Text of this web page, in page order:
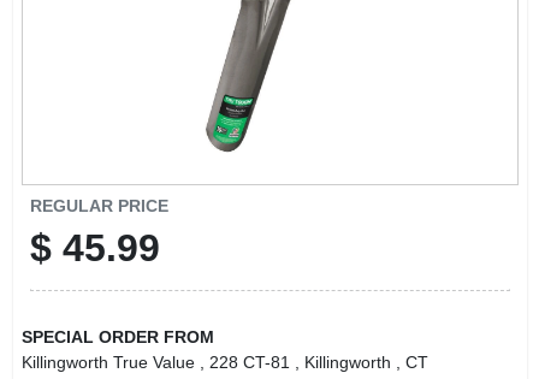
VIDEOS
SIGN UP
REGULAR PRICE
$ 45.99
SPECIAL ORDER FROM
Killingworth True Value
, 228 CT-81 , Killingworth , CT